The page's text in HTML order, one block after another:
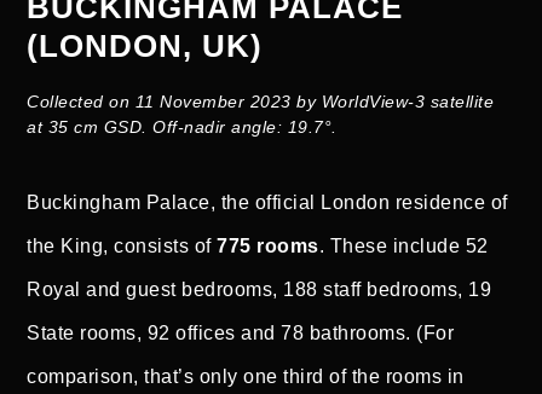
(LONDON, UK)
Collected on 11 November 2023 by WorldView-3 satellite
at 35 cm GSD. Off-nadir angle: 19.7°.
Buckingham Palace, the official London residence of
the King, consists of775 rooms. These include 52
Royal and guest bedrooms, 188 staff bedrooms, 19
State rooms, 92 offices and 78 bathrooms. (For
comparison, that’s only one third of the rooms in